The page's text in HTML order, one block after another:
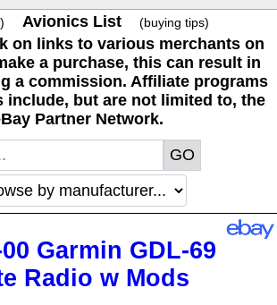
Avionics List (buying tips)
on links to various merchants on
a purchase, this can result in
a commission. Affiliate programs
include, but are not limited to, the
Partner Network.
Garmin GDL-69
Radio w Mods